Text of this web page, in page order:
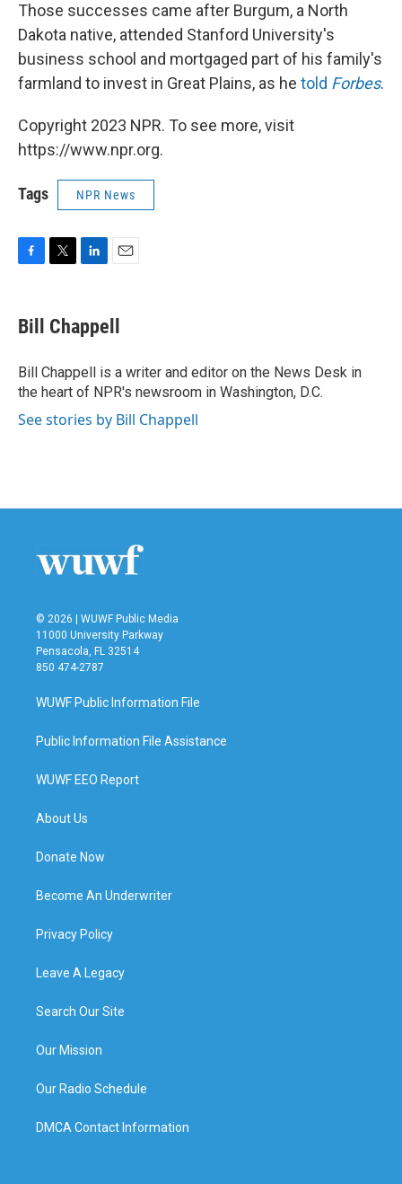
Those successes came after Burgum, a North
Dakota native, attended Stanford University's
business school and mortgaged part of his family's
farmland to invest in Great Plains, as he told Forbes.
Copyright 2023 NPR. To see more, visit
https://www.npr.org.
Tags NPR News
e
b
o
k
t
t
r
k
e
I
n
i
l
Bill Chappell
Bill Chappell is a writer and editor on the News Desk in
the heart of NPR's newsroom in Washington, D.C.
See stories by Bill Chappell
© 2026 | WUWF Public Media
11000 University Parkway
Pensacola, FL 32514
850 474-2787
WUWF Public Information File
Public Information File Assistance
WUWF EEO Report
About Us
Donate Now
Become An Underwriter
Privacy Policy
Leave A Legacy
Search Our Site
Our Mission
Our Radio Schedule
DMCA Contact Information